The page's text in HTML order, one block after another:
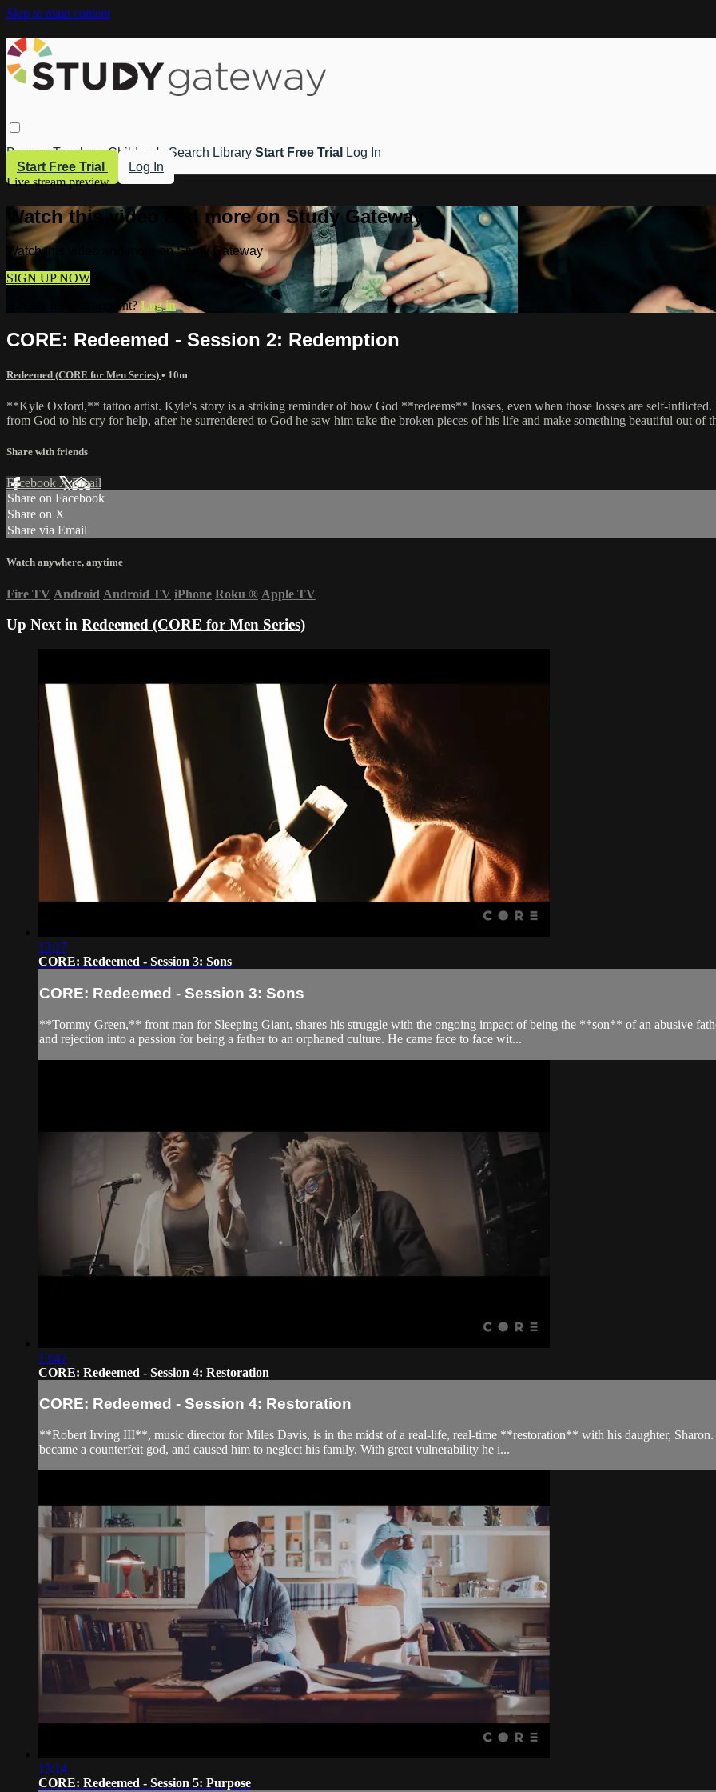
Skip to main content
Browse Teachers Children's Search Library Start Free Trial
Log In
Start Free Trial
Log In
Live stream preview
Watch this video and more on Study Gateway
Watch this video and more on Study Gateway
SIGN UP NOW
Already have an account?Log in
CORE: Redeemed - Session 2: Redemption
Redeemed (CORE for Men Series) • 10m
**Kyle Oxford,** tattoo artist. Kyle's story is a striking reminder of how God **redeems** losses, even when those losses are self-
from God to his cry for help, after he surrendered to God he saw him take the broken pieces of his life and make something beautiful out of
Share with friends
Facebook XEmail
Share on Facebook
Share on X
Share via Email
Watch anywhere, anytime
Fire TV Android Android TV iPhone Roku ® Apple TV
Up Next in Redeemed (CORE for Men Series)
13:17
CORE: Redeemed - Session 3: Sons
CORE: Redeemed - Session 3: Sons
**Tommy Green,** front man for Sleeping Giant, shares his struggle with the ongoing impact of being the **son** of an abusive
and rejection into a passion for being a father to an orphaned culture. He came face to face wit...
13:47
CORE: Redeemed - Session 4: Restoration
CORE: Redeemed - Session 4: Restoration
**Robert Irving III**, music director for Miles Davis, is in the midst of a real-life, real-time **restoration** with his daughter, Sharon.
became a counterfeit god, and caused him to neglect his family. With great vulnerability he i...
13:14
CORE: Redeemed - Session 5: Purpose